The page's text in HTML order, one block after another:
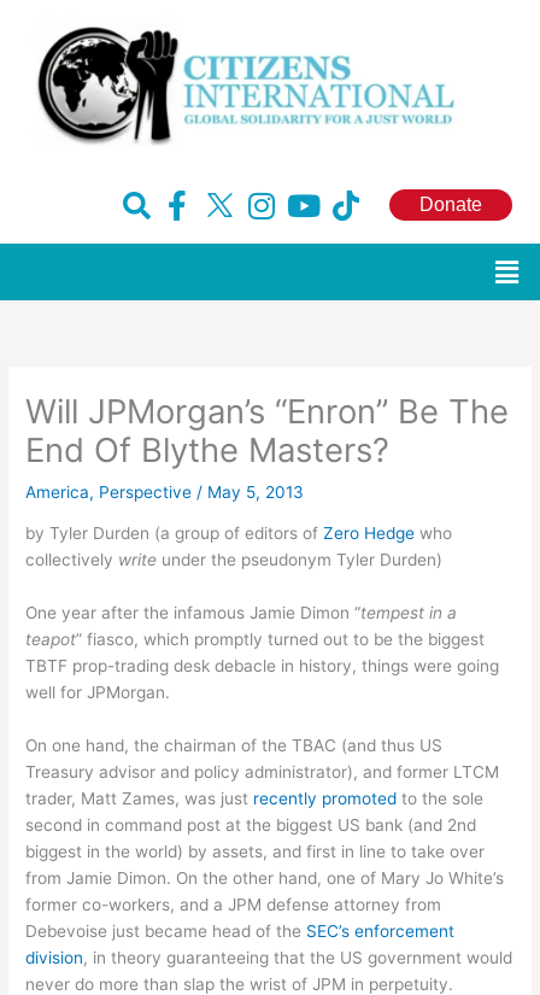
content
F
e
k
-
f
H
e
I
t
a
m
Y
t
T
t
Donate
Will JPMorgan’s “Enron” Be The
End Of Blythe Masters?
America, Perspective / May 5, 2013
by Tyler Durden (a group of editors ofZero Hedge who
collectively write under the pseudonym Tyler Durden)
One year after the infamous Jamie Dimon “tempest in a
teapot” fiasco, which promptly turned out to be the biggest
TBTF prop-trading desk debacle in history, things were going
well for JPMorgan.
On one hand, the chairman of the TBAC (and thus US
Treasury advisor and policy administrator), and former LTCM
trader, Matt Zames, was just recently promotedto the sole
second in command post at the biggest US bank (and 2nd
biggest in the world) by assets, and first in line to take over
from Jamie Dimon. On the other hand, one of Mary Jo White’s
former co-workers, and a JPM defense attorney from
Debevoise just became head of the SEC’s enforcement
division, in theory guaranteeing that the US government would
never do more than slap the wrist of JPM in perpetuity.